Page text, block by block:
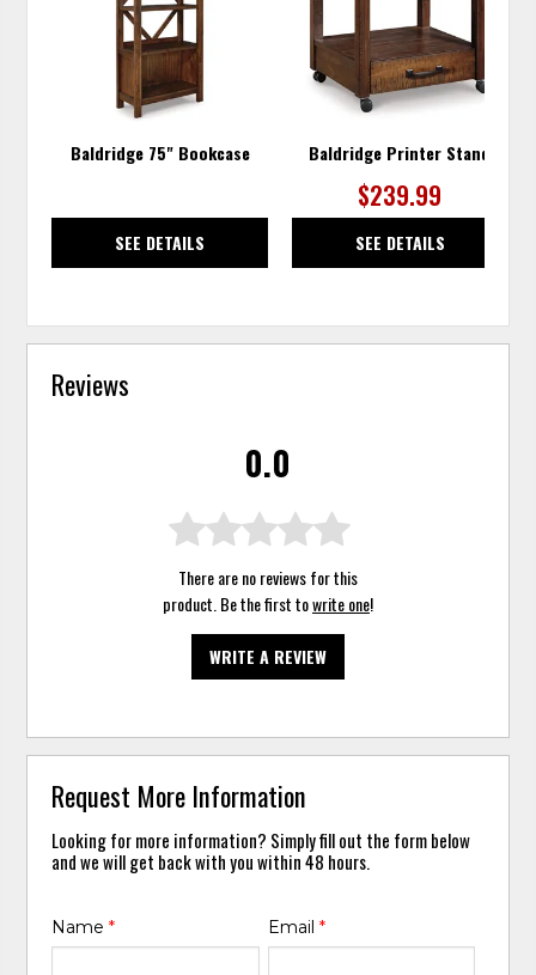
Baldridge 75" Bookcase
SEE DETAILS
WISHLIST
Baldridge Printer Stand
$239.99
SEE DETAILS
Reviews
0.0
There are no reviews for this
product. Be the first towrite one!
WRITE A REVIEW
Request More Information
Looking for more information? Simply fill out the form below
and we will get back with you within 48 hours.
Name* Email *